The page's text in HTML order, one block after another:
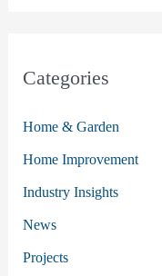
c
f
o
r
:
Categories
Home & Garden
Home Improvement
Industry Insights
News
Projects